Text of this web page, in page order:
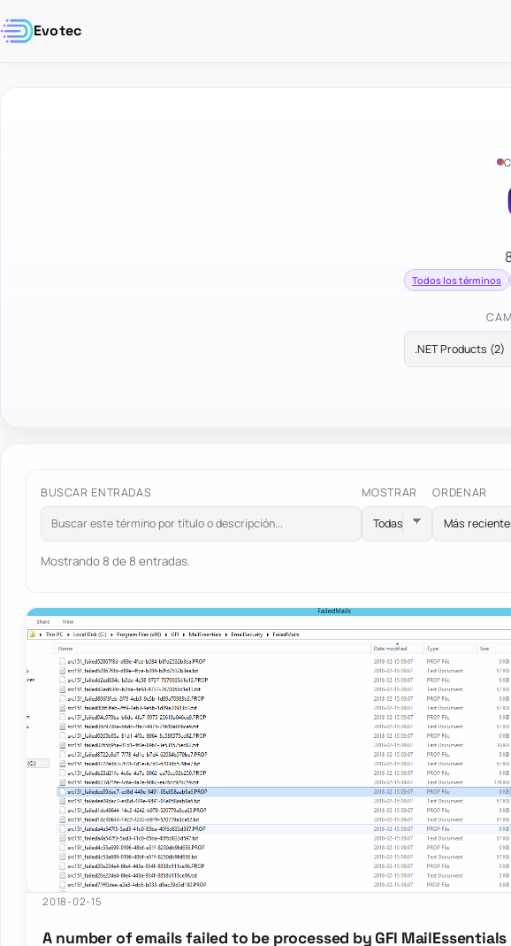
Evotec
Todos los términos
BUSCAR ENTRADAS MOSTRAR ORDENAR
Mostrando 8 de 8 entradas.
2018-02-15
A number of emails failed to be processed by GFI MailEssentials